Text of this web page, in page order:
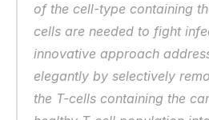
of the cell-type containing
cells are needed to fight
innovative approach
elegantly by selectively
the T-cells containing the